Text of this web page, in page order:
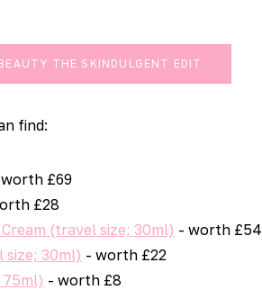
THE SKINDULGENT EDIT
find:
£69
£28
(travel size; 30ml) - worth £54
size; 30ml) - worth £22
75ml) - worth £8